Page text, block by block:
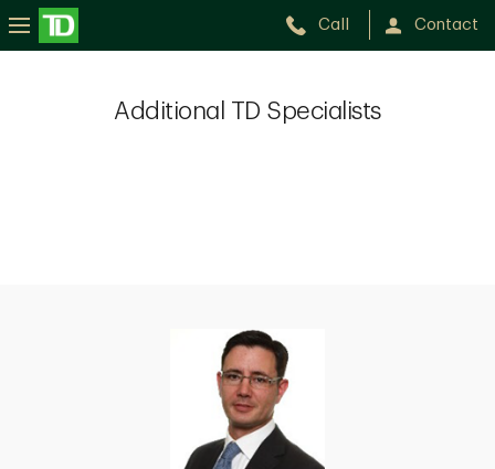
Call Contact
Additional TD Specialists